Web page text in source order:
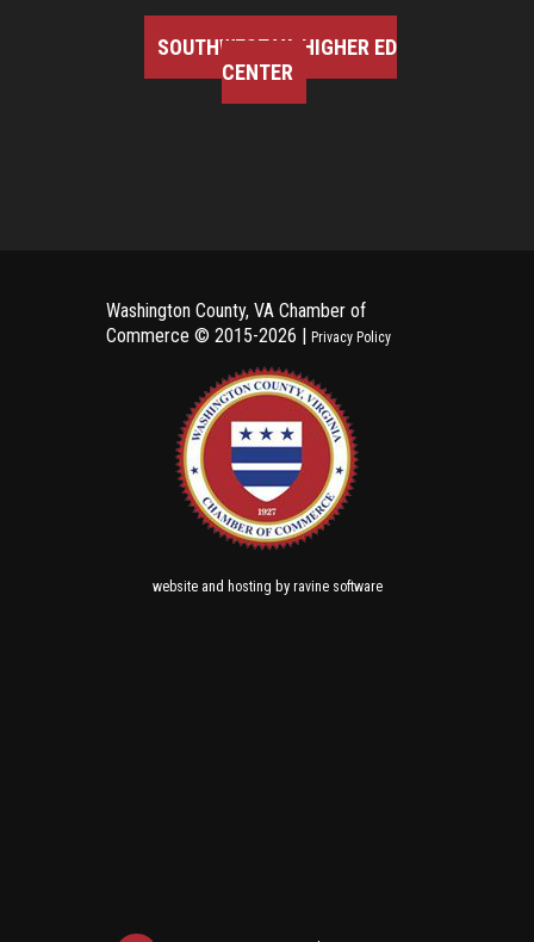
SOUTHWEST VA HIGHER ED
CENTER
Washington County, VA Chamber of
Commerce © 2015-2026 | Privacy Policy
websiteand hosting by ravine software